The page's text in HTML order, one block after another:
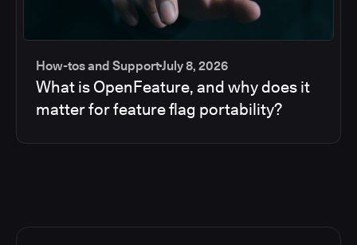
How-tos and SupportJuly 8, 2026
What is OpenFeature, and why does it
matter for feature flag portability?